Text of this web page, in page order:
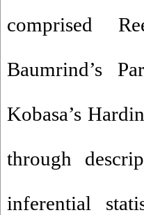
comprised
Baumrind’s
Kobasa’s
through
inferential